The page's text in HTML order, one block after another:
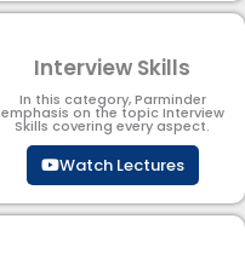
Interview Skills
In this category, Parminder
emphasis on the topic Interview
Skills covering every aspect.
Watch Lectures